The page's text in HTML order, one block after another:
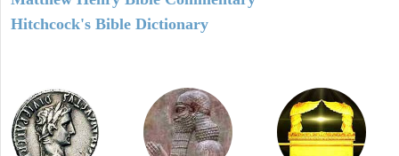
Hitchcock's Bible Dictionary